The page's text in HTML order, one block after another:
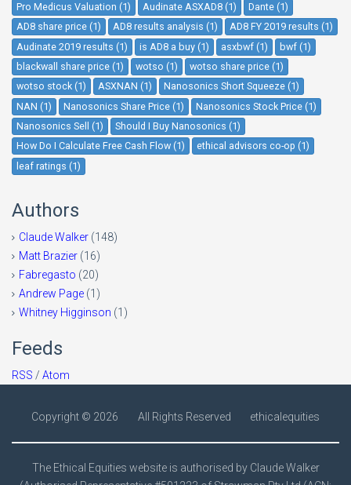
Pro Medicus Valuation (1)
Audinate ASXAD8 (1)
Dante (1)
AD8 share price (1)
AD8 results analysis (1)
AD8 FY 2019 results (1)
Audinate 2019 results (1)
is AD8 a buy (1) asxbwf (1)
bwf (1)
blackwall share price (1)
wotso (1)
wotso share price (1)
wotso stock (1)
ASXNAN (1)
Nanosonics Short Squeeze (1)
NAN (1)
Nanosonics Share Price (1)
Nanosonics Stock Price (1)
Nanosonics Sell (1)
Should I Buy Nanosonics (1)
How Do I Calculate Free Cash Flow (1)
ethical advisors co-op (1)
leaf ratings (1)
Authors
Claude Walker (148)
Matt Brazier (16)
Fabregasto (20)
Andrew Page (1)
Whitney Higginson (1)
Feeds
RSS / Atom
Copyright © 2026 All Rights Reserved ethicalequities
The Ethical Equities website is authorised by Claude Walker